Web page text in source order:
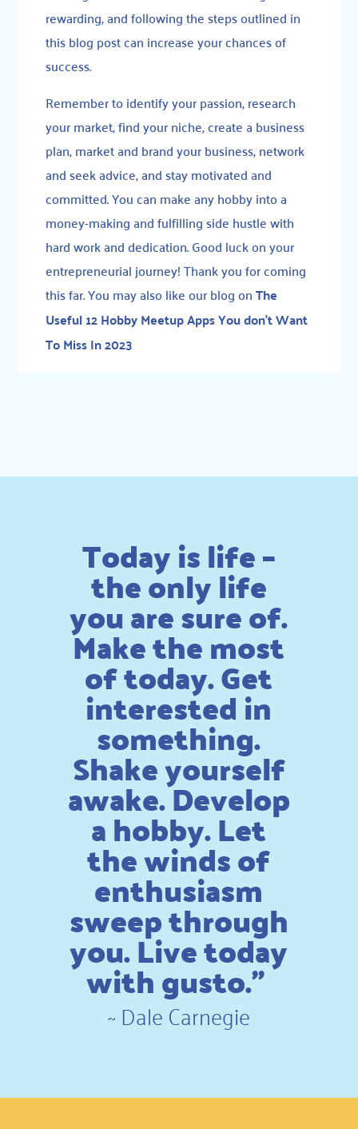
rewarding, and following the steps outlined in
this blog post can increase your chances of
success.
Remember to identify your passion, research
your market, find your niche, create a business
plan, market and brand your business, network
and seek advice, and stay motivated and
committed. You can make any hobby into a
money-making and fulfilling side hustle with
hard work and dedication. Good luck on your
entrepreneurial journey! Thank you for coming
this far. You may also like our blog onThe
Useful 12 Hobby Meetup Apps You don’t Want
To Miss In 2023
Today is life –
the only life
you are sure of.
Make the most
of today. Get
interested in
something.
Shake yourself
awake. Develop
a hobby. Let
the winds of
enthusiasm
sweep through
you. Live today
with gusto.”
~Dale Carnegie